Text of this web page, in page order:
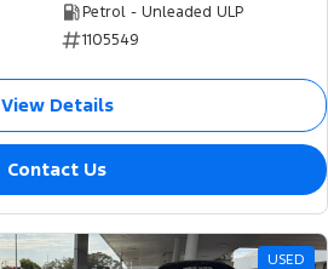
Petrol - Unleaded ULP
1105549
View Details
Contact Us
USED